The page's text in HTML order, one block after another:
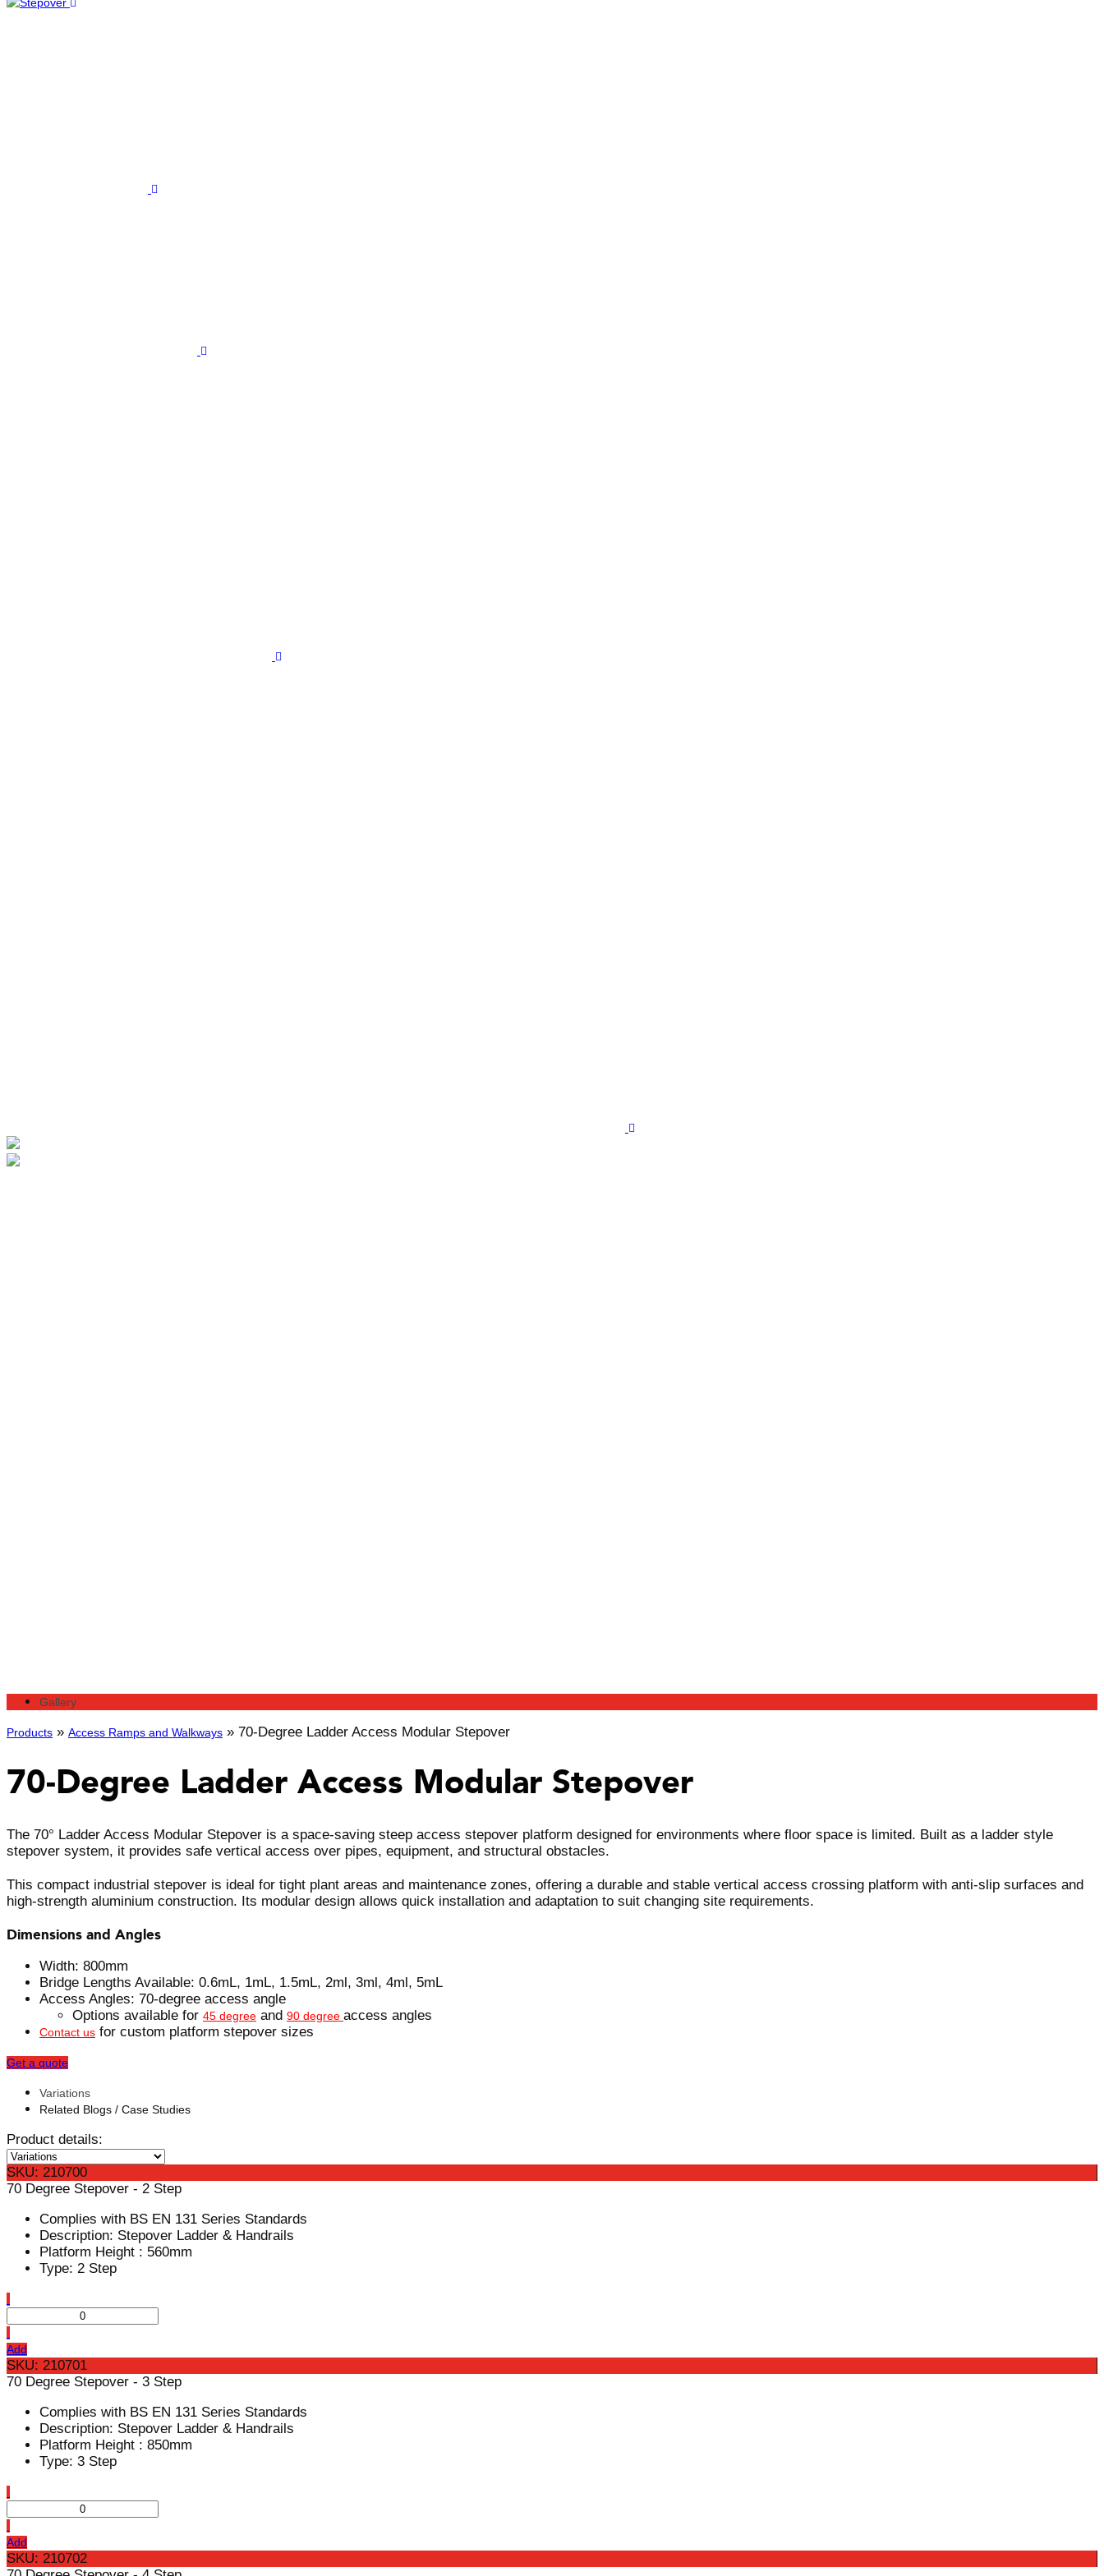
Gallery
Products » Access Ramps and Walkways » 70-Degree Ladder Access Modular Stepover
70-Degree Ladder Access Modular Stepover
The 70° Ladder Access Modular Stepover is a space-saving steep access stepover platform designed for environments where floor space is limited. Built as a ladder style
stepover system, it provides safe vertical access over pipes, equipment, and structural obstacles.
This compact industrial stepover is ideal for tight plant areas and maintenance zones, offering a durable and stable vertical access crossing platform with anti-slip surfaces and
high-strength aluminium construction. Its modular design allows quick installation and adaptation to suit changing site requirements.
Dimensions and Angles
Width: 800mm
Bridge Lengths Available: 0.6mL, 1mL, 1.5mL, 2ml, 3ml, 4ml, 5mL
Access Angles: 70-degree access angle
Options available for 45 degree and 90 degree access angles
Contact us for custom platform stepover sizes
Get a quote
Variations
Related Blogs / Case Studies
Product details:
SKU: 210700
70 Degree Stepover - 2 Step
Complies with BS EN 131 Series Standards
Description: Stepover Ladder & Handrails
Platform Height : 560mm
Type: 2 Step
Add
SKU: 210701
70 Degree Stepover - 3 Step
Complies with BS EN 131 Series Standards
Description: Stepover Ladder & Handrails
Platform Height : 850mm
Type: 3 Step
Add
SKU: 210702